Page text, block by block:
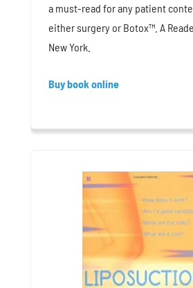
a must-read for any patient
either surgery or Botox™. A
New York.
Buy book online